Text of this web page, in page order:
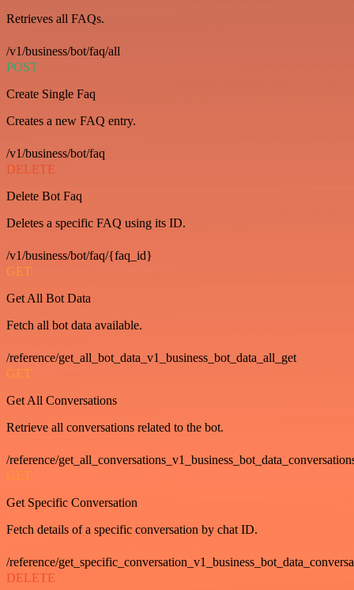
Retrieves all FAQs.
/v1/business/bot/faq/all
POST
Create Single Faq
Creates a new FAQ entry.
/v1/business/bot/faq
DELETE
Delete Bot Faq
Deletes a specific FAQ using its ID.
/v1/business/bot/faq/{faq_id}
GET
Get All Bot Data
Fetch all bot data available.
/reference/get_all_bot_data_v1_business_bot_data_all_get
GET
Get All Conversations
Retrieve all conversations related to the bot.
/reference/
GET
Get Specific Conversation
Fetch details of a specific conversation by chat ID.
/reference/
DELETE